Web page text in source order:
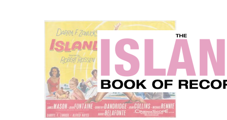
What’s
the
name
of
that
film?
That
book?…
Island